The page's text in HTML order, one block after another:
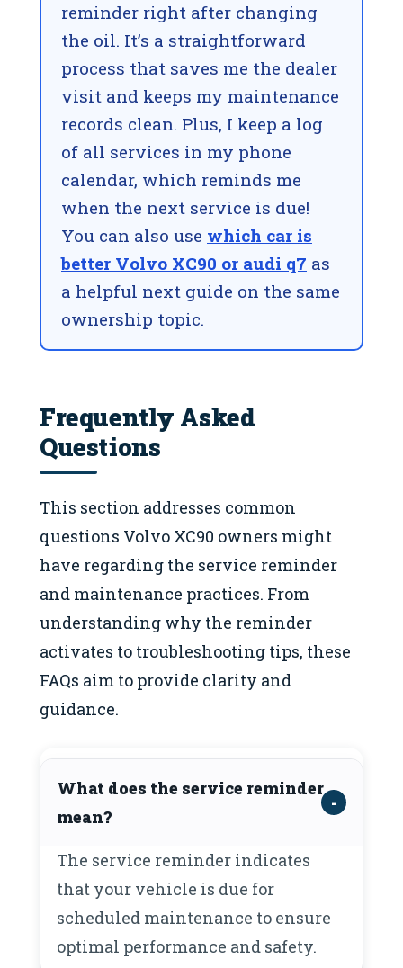
reminder right after changing
the oil. It’s a straightforward
process that saves me the dealer
visit and keeps my maintenance
records clean. Plus, I keep a log
of all services in my phone
calendar, which reminds me
when the next service is due!
You can also use which car is
better Volvo XC90 or audi q7 as
a helpful next guide on the same
ownership topic.
Frequently Asked
Questions
This section addresses common
questions Volvo XC90 owners might
have regarding the service reminder
and maintenance practices. From
understanding why the reminder
activates to troubleshooting tips, these
FAQs aim to provide clarity and
guidance.
What does the service reminder
mean?
The service reminder indicates
that your vehicle is due for
scheduled maintenance to ensure
optimal performance and safety.